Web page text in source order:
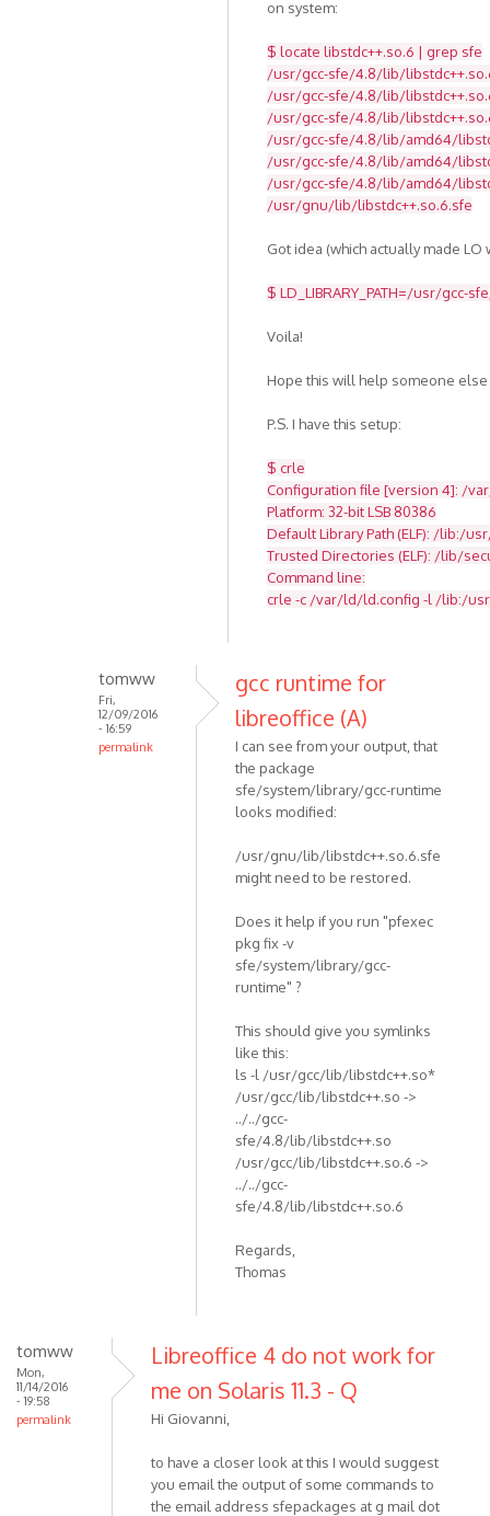
on system:
$ locate libstdc++.so.6 | grep sfe
/usr/gcc-sfe/4.8/lib/
/usr/gcc-sfe/4.8/lib/
/usr/gcc-sfe/4.8/lib/
/usr/gcc-sfe/4.8/lib/amd64/
/usr/gcc-sfe/4.8/lib/amd64/
/usr/gcc-sfe/4.8/lib/amd64/
/usr/gnu/lib/libstdc++.so.6.sfe
Got idea (which actually made
$ LD_LIBRARY_PATH=/usr/
Voila!
Hope this will help someone else
P.S. I have this setup:
$ crle
Configuration file [version 4]: /
Platform: 32-bit LSB 80386
Default Library Path (ELF): /lib:/
Trusted Directories (ELF): /lib/
Command line:
crle -c /var/ld/ld.config -l /lib:/
tomww
Fri,
12/09/2016
- 16:59
permalink
gcc runtime for
libreoffice (A)
I can see from your output, that
the package
sfe/system/library/gcc-runtime
looks modified:
/usr/gnu/lib/libstdc++.so.6.sfe
might need to be restored.
Does it help if you run "pfexec
pkg fix -v
sfe/system/library/gcc-
runtime" ?
This should give you symlinks
like this:
ls -l /usr/gcc/lib/libstdc++.so*
/usr/gcc/lib/libstdc++.so ->
../../gcc-
sfe/4.8/lib/libstdc++.so
/usr/gcc/lib/libstdc++.so.6 ->
../../gcc-
sfe/4.8/lib/libstdc++.so.6
Regards,
Thomas
tomww
Mon,
11/14/2016
- 19:58
permalink
Libreoffice 4 do not work for
me on Solaris 11.3 - Q
Hi Giovanni,
to have a closer look at this I would suggest
you email the output of some commands to
the email address sfepackages at g mail dot